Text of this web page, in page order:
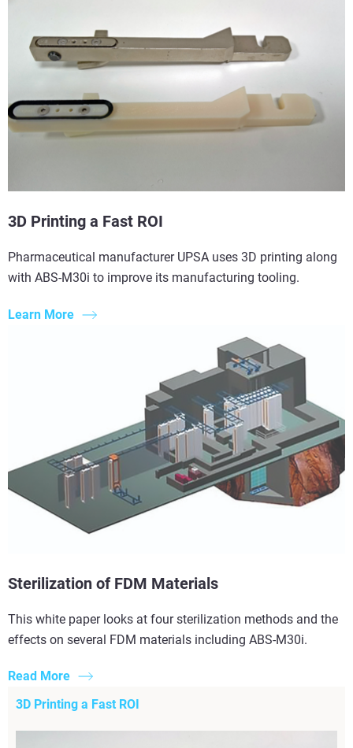
3D Printing a Fast ROI
Pharmaceutical manufacturer UPSA uses 3D printing along
with ABS-M30i to improve its manufacturing tooling.
Learn More
Sterilization of FDM Materials
This white paper looks at four sterilization methods and the
effects on several FDM materials including ABS-M30i.
Read More
3D Printing a Fast ROI